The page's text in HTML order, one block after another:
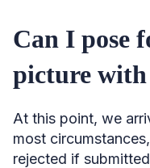
Can I pose
picture
At this point, we
most
rejected if